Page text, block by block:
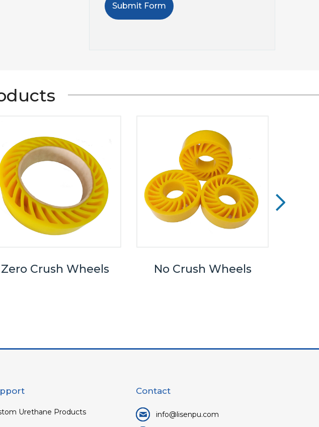
Submit Form
Zero Crush Wheels No Crush Wheels
Urethane Products
Contact
info@lisenpu.com